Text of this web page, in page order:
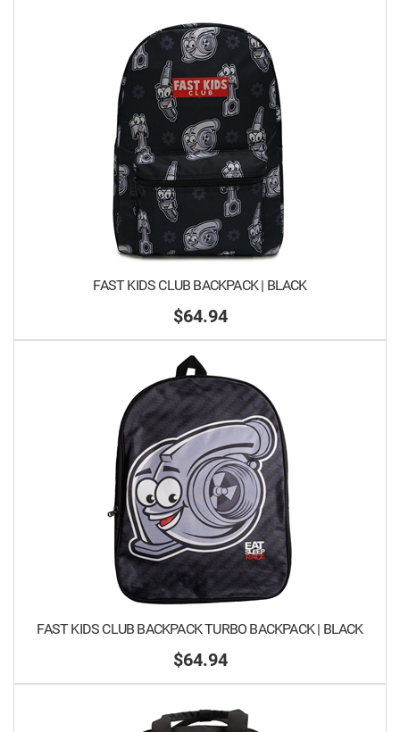
FAST KIDS CLUB BACKPACK | BLACK
$64.94
FAST KIDS CLUB BACKPACK TURBO BACKPACK | BLACK
$64.94